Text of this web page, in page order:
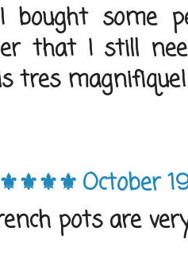
bought some
that I still
tres magnifique!
October
pots are